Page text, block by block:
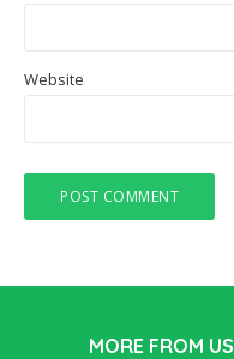
Website
MORE FROM US